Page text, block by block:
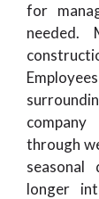
for
needed.
through
seasonal
longer